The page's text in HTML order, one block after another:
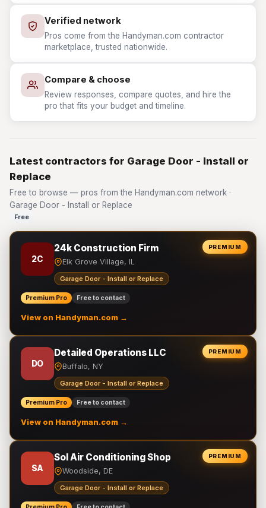
Verified network
Pros come from the Handyman.com contractor
marketplace, trusted nationwide.
Compare & choose
Review responses, compare quotes, and hire the
pro that fits your budget and timeline.
Latest contractors for Garage Door - Install or
Replace
Free to browse — pros from the Handyman.com network ·
Garage Door - Install or Replace
Free
PREMIUM
2C
24k Construction Firm
Elk Grove Village, IL
Garage Door - Install or Replace
Premium Pro Free to contact
View on Handyman.com →
PREMIUM
DO
Detailed Operations LLC
Buffalo, NY
Garage Door - Install or Replace
Premium Pro Free to contact
View on Handyman.com →
PREMIUM
SA
Sol Air Conditioning Shop
Woodside, DE
Garage Door - Install or Replace